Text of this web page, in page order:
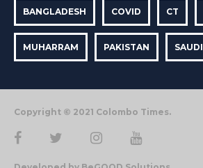
BANGLADESH COVID CT
MUHARRAM PAKISTAN SAUDI
Copyright © 2021 Colombo Times.